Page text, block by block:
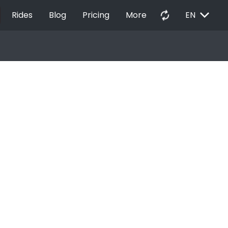
Rides Blog Pricing More autorenew EN EXPAND_MORE